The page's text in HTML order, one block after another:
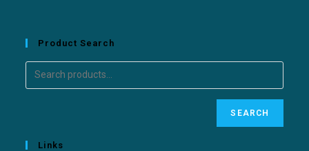
Product Search
SEARCH
Links